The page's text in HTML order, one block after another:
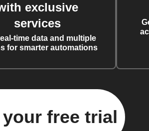
exclusive
services
time data and multiple
for smarter automations
free trial